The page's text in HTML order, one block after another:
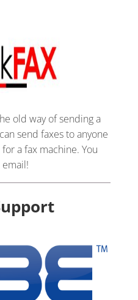
old way of sending a
send faxes to anyone
a fax machine. You
email!